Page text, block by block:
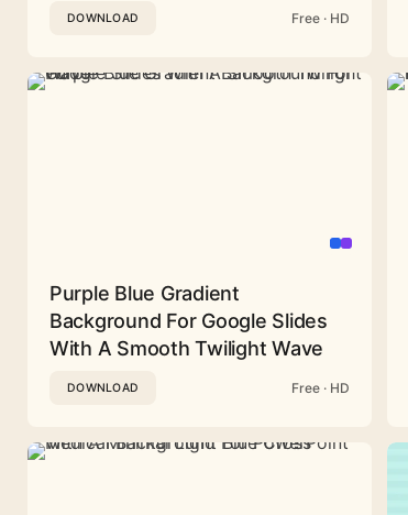
DOWNLOAD Free · HD
Purple Blue Gradient
Background For Google Slides
With A Smooth Twilight Wave
DOWNLOAD Free · HD